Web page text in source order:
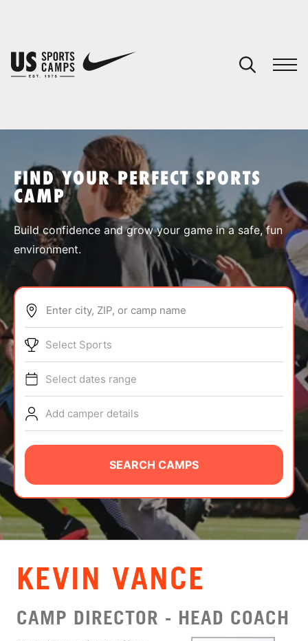
SPORTS
ABOUT
TIPS
NEWS
CAMP STORE
LOGIN
VIEW CART
FIND YOUR PERFECT SPORTS
CAMP
Build confidence and grow your game in a safe, fun
environment.
Enter city, ZIP, or camp name
Select Sports
Select dates range
Add camper details
SEARCH CAMPS
KEVIN VANCE
CAMP DIRECTOR - HEAD COACH
You have no camps in your cart.